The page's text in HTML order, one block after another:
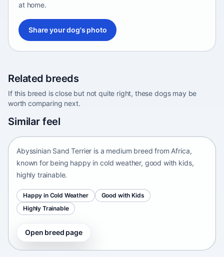
at home.
Share your dog's photo
Related breeds
If this breed is close but not quite right, these dogs may be
worth comparing next.
Similar feel
Africa • medium size
Abyssinian Sand Terrier is a medium breed from Africa,
known for being happy in cold weather, good with kids,
highly trainable.
Happy in Cold Weather
Good with Kids
Highly Trainable
Open breed page
Adirondack Pointing Dog